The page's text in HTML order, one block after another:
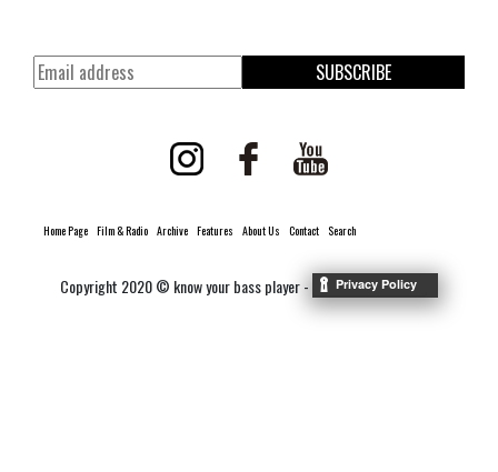
SUBSCRIBE
Home Page Film & Radio Archive Features About Us Contact Search
Copyright 2020 © know your bass player -